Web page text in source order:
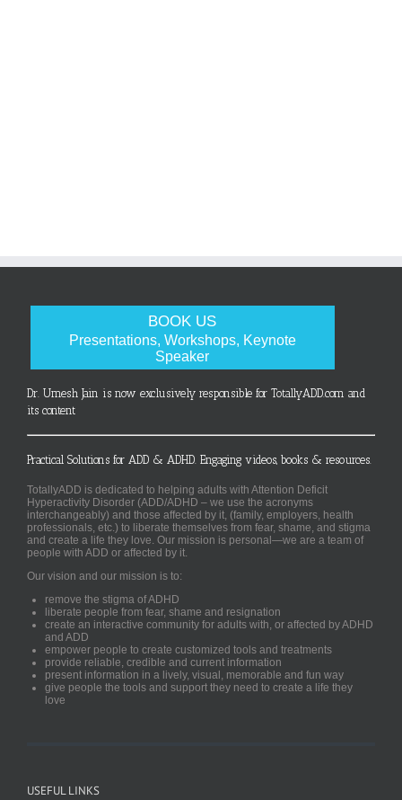
BOOK US
Presentations, Workshops, Keynote
Speaker
Dr. Umesh Jain is now exclusively responsible for TotallyADD.com and
its content
Practical Solutions for ADD & ADHD. Engaging videos, books & resources.
TotallyADD is dedicated to helping adults with Attention Deficit
Hyperactivity Disorder (ADD/ADHD – we use the acronyms
interchangeably) and those affected by it, (family, employers, health
professionals, etc.) to liberate themselves from fear, shame, and stigma
and create a life they love. Our mission is personal—we are a team of
people with ADD or affected by it.
Our vision and our mission is to:
remove the stigma of ADHD
liberate people from fear, shame and resignation
create an interactive community for adults with, or affected by ADHD
and ADD
empower people to create customized tools and treatments
provide reliable, credible and current information
present information in a lively, visual, memorable and fun way
give people the tools and support they need to create a life they
love
USEFUL LINKS